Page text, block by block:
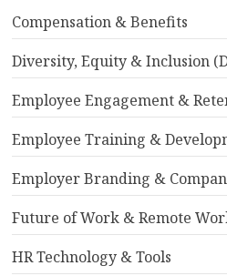
Compensation & Benefits
Diversity, Equity & Inclusion
Employee Engagement &
Employee Training &
Employer Branding &
Future of Work & Remote
HR Technology & Tools